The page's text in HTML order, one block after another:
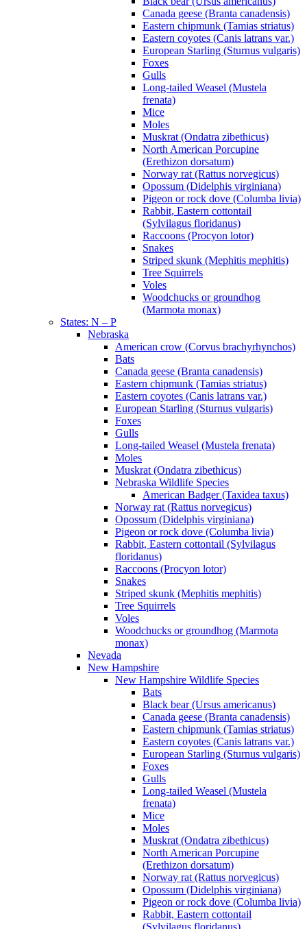
Canada geese (Branta canadensis)
Eastern chipmunk (Tamias striatus)
Eastern coyotes (Canis latrans var.)
European Starling (Sturnus vulgaris)
Foxes
Gulls
Long-tailed Weasel (Mustela
frenata)
Mice
Moles
Muskrat (Ondatra zibethicus)
North American Porcupine
(Erethizon dorsatum)
Norway rat (Rattus norvegicus)
Opossum (Didelphis virginiana)
Pigeon or rock dove (Columba livia)
Rabbit, Eastern cottontail
(Sylvilagus floridanus)
Raccoons (Procyon lotor)
Snakes
Striped skunk (Mephitis mephitis)
Tree Squirrels
Voles
Woodchucks or groundhog
(Marmota monax)
States: N – P
Nebraska
American crow (Corvus brachyrhynchos)
Bats
Canada geese (Branta canadensis)
Eastern chipmunk (Tamias striatus)
Eastern coyotes (Canis latrans var.)
European Starling (Sturnus vulgaris)
Foxes
Gulls
Long-tailed Weasel (Mustela frenata)
Moles
Muskrat (Ondatra zibethicus)
Nebraska Wildlife Species
American Badger (Taxidea taxus)
Norway rat (Rattus norvegicus)
Opossum (Didelphis virginiana)
Pigeon or rock dove (Columba livia)
Rabbit, Eastern cottontail (Sylvilagus
floridanus)
Raccoons (Procyon lotor)
Snakes
Striped skunk (Mephitis mephitis)
Tree Squirrels
Voles
Woodchucks or groundhog (Marmota
monax)
Nevada
New Hampshire
New Hampshire Wildlife Species
Bats
Black bear (Ursus americanus)
Canada geese (Branta canadensis)
Eastern chipmunk (Tamias striatus)
Eastern coyotes (Canis latrans var.)
European Starling (Sturnus vulgaris)
Foxes
Gulls
Long-tailed Weasel (Mustela
frenata)
Mice
Moles
Muskrat (Ondatra zibethicus)
North American Porcupine
(Erethizon dorsatum)
Norway rat (Rattus norvegicus)
Opossum (Didelphis virginiana)
Pigeon or rock dove (Columba livia)
Rabbit, Eastern cottontail
(Sylvilagus floridanus)